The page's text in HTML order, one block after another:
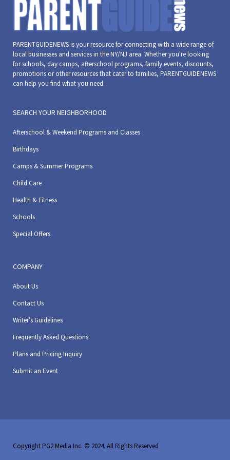
PARENTGUIDENEWS is your resource for connecting with a wide range of
local businesses and services in the NY/NJ area. Whether you're looking
for schools, day camps, afterschool programs, family events, discounts,
promotions or other resources that cater to families, PARENTGUIDENEWS
can help you find what you need.
SEARCH YOUR NEIGHBORHOOD
Afterschool & Weekend Programs and Classes
Birthdays
Camps & Summer Programs
Child Care
Health & Fitness
Schools
Special Offers
COMPANY
About Us
Contact Us
Writer’s Guidelines
Frequently Asked Questions
Plans and Pricing Inquiry
Submit an Event
Copyright PG2 Media Inc. © 2024. All Rights Reserved